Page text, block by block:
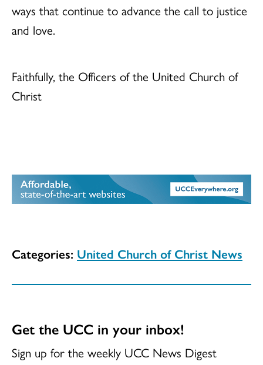
ways that continue to advance the call to justice
and love.
Faithfully, the Officers of the United Church of
Christ
Categories: United Church of Christ News
Get the UCC in your inbox!
Sign up for the weekly UCC News Digest